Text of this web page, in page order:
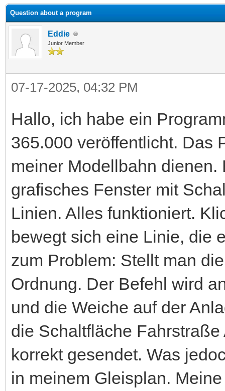
Question about a program
Eddie
Junior Member
07-17-2025, 04:32 PM
Hallo, ich habe ein
365.000 veröffentlicht. Das
meiner Modellbahn
grafisches Fenster mit
Linien. Alles funktioniert.
bewegt sich eine Linie, die
zum Problem: Stellt man
Ordnung. Der Befehl wird
und die Weiche auf der
die Schaltfläche
korrekt gesendet. Was
in meinem Gleisplan.